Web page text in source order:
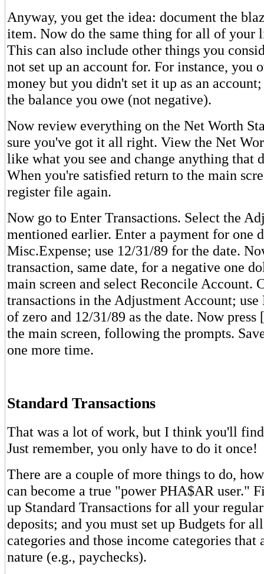
Anyway, you get the idea: document the
item. Now do the same thing for all of your
This can also include other things you
not set up an account for. For instance, you
money but you didn't set it up as an
the balance you owe (not negative).
Now review everything on the Net Worth
sure you've got it all right. View the Net
like what you see and change anything that
When you're satisfied return to the main
register file again.
Now go to Enter Transactions. Select the
mentioned earlier. Enter a payment for one
Misc.Expense; use 12/31/89 for the date.
transaction, same date, for a negative one
main screen and select Reconcile Account.
transactions in the Adjustment Account;
of zero and 12/31/89 as the date. Now
the main screen, following the prompts.
one more time.
Standard Transactions
That was a lot of work, but I think you'll
Just remember, you only have to do it once!
There are a couple of more things to do,
can become a true "power PHA$AR user."
up Standard Transactions for all your
deposits; and you must set up Budgets for
categories and those income categories that
nature (e.g., paychecks).